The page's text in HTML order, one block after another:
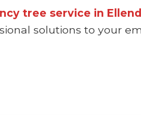
tree service in
solutions to your